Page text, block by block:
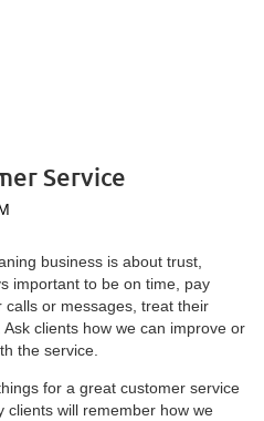
Service
business is about trust,
important to be on time, pay
or messages, treat their
clients how we can improve or
the service.
for a great customer service
clients will remember how we